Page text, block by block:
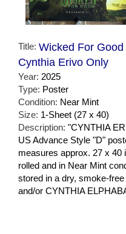
Title: Wicked For
Cynthia Erivo Only
Year: 2025
Type: Poster
Condition: Near Mint
Size: 1-Sheet (27 x 40)
Description: "CYNTHIA
US Advance Style "D"
measures approx. 27 x 40
rolled and in Near Mint
stored in a dry, smoke-
and/or CYNTHIA